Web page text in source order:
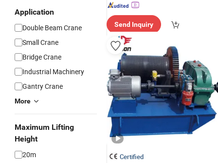
Application
Double Beam Crane
Small Crane
Bridge Crane
Industrial Machinery
Gantry Crane
More
Maximum Lifting
Height
20m
Send Inquiry
Certified